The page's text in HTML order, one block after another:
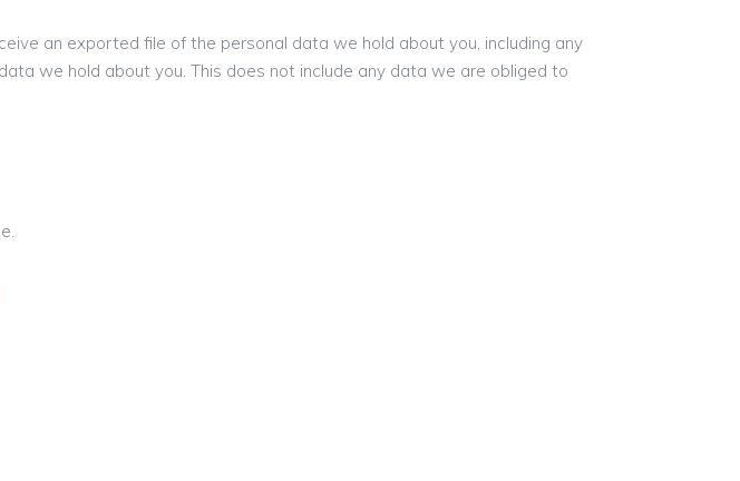
an exported file of the personal data we hold about you, including any
we hold about you. This does not include any data we are obliged to